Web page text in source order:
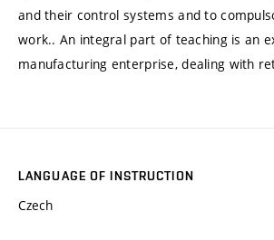
and their control systems and to
work.. An integral part of teaching is an
manufacturing enterprise, dealing with
LANGUAGE OF INSTRUCTION
Czech